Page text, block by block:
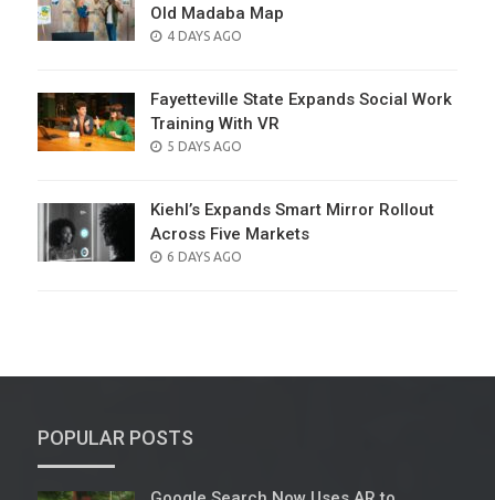
Old Madaba Map
POSTED
4 DAYS AGO
Fayetteville State Expands Social Work
Training With VR
POSTED
5 DAYS AGO
Kiehl’s Expands Smart Mirror Rollout
Across Five Markets
POSTED
6 DAYS AGO
POPULAR POSTS